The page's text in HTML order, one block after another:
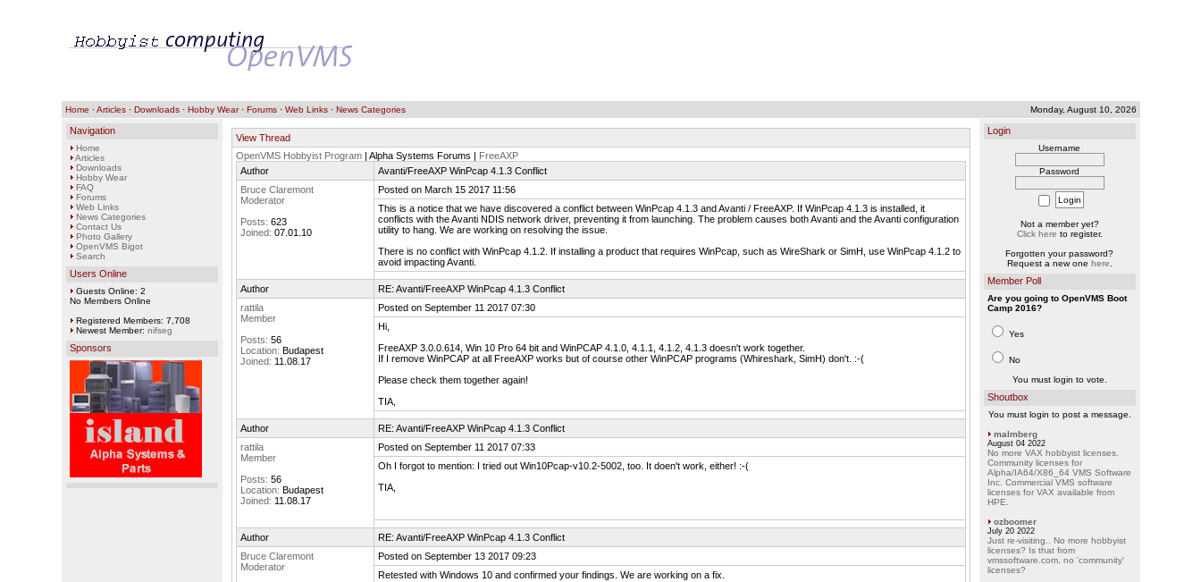
Home ·Articles· Downloads· Hobby Wear· Forums· Web Links· News Categories Monday, August 10, 2026
Navigation
Home
Articles
Downloads
Hobby Wear
FAQ
Forums
Web Links
News Categories
Contact Us
Photo Gallery
OpenVMS Bigot
Search
Users Online
Guests Online: 2
No Members Online
Registered Members: 7,708
Newest Member: nifseg
Sponsors
View Thread
OpenVMS Hobbyist Program| Alpha Systems Forums | FreeAXP
Author
Avanti/FreeAXP WinPcap 4.1.3 Conflict
Bruce Claremont
Moderator
Posts: 623
Joined: 07.01.10
Posted on March 15 2017 11:56
This is a notice that we have discovered a conflict between WinPcap 4.1.3 and Avanti / FreeAXP. If WinPcap 4.1.3 is installed, it
conflicts with the Avanti NDIS network driver, preventing it from launching. The problem causes both Avanti and the Avanti configuration
utility to hang. We are working on resolving the issue.
There is no conflict with WinPcap 4.1.2. If installing a product that requires WinPcap, such as WireShark or SimH, use WinPcap 4.1.2 to
avoid impacting Avanti.
Author
RE: Avanti/FreeAXP WinPcap 4.1.3 Conflict
rattila
Member
Posts: 56
Location: Budapest
Joined: 11.08.17
Posted on September 11 2017 07:30
Hi,
FreeAXP 3.0.0.614, Win 10 Pro 64 bit and WinPCAP 4.1.0, 4.1.1, 4.1.2, 4.1.3 doesn't work together.
If I remove WinPCAP at all FreeAXP works but of course other WinPCAP programs (Whireshark, SimH) don't. :-(
Please check them together again!
TIA,
Author
RE: Avanti/FreeAXP WinPcap 4.1.3 Conflict
rattila
Member
Posts: 56
Location: Budapest
Joined: 11.08.17
Posted on September 11 2017 07:33
Oh I forgot to mention: I tried out Win10Pcap-v10.2-5002, too. It doen't work, either! :-(
TIA,
Author
RE: Avanti/FreeAXP WinPcap 4.1.3 Conflict
Bruce Claremont
Moderator
Posted on September 13 2017 09:23
Retested with Windows 10 and confirmed your findings. We are working on a fix.
Login
Username
Password
Not a member yet?
Click here to register.
Forgotten your password?
Request a new one here
Member Poll
Are you going to OpenVMS Boot
Camp 2016?
Yes
No
You must login to vote.
Shoutbox
You must login to post a message.
malmberg
August 04 2022
No more VAX hobbyist licenses.
Community licenses for
Alpha/IA64/X86_64 VMS Software
Inc. Commercial VMS software
licenses for VAX available from
HPE.
ozboomer
July 20 2022
Just re-visiting.. No more hobbyist
licenses? Is that from
vmssoftware.com, no 'community'
licenses?